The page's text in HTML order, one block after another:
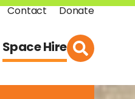
Contact Donate
Space Hire